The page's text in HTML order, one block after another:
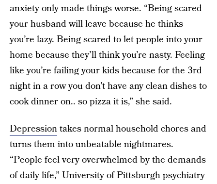
anxiety only made things worse. “Being scared
your husband will leave because he thinks
you’re lazy. Being scared to let people into your
home because they’ll think you’re nasty. Feeling
like you’re failing your kids because for the 3rd
night in a row you don’t have any clean dishes to
cook dinner on.. so pizza it is,” she said.
Depressiontakes normal household chores and
turns them into unbeatable nightmares.
“People feel very overwhelmed by the demands
of daily life,” University of Pittsburgh psychiatry